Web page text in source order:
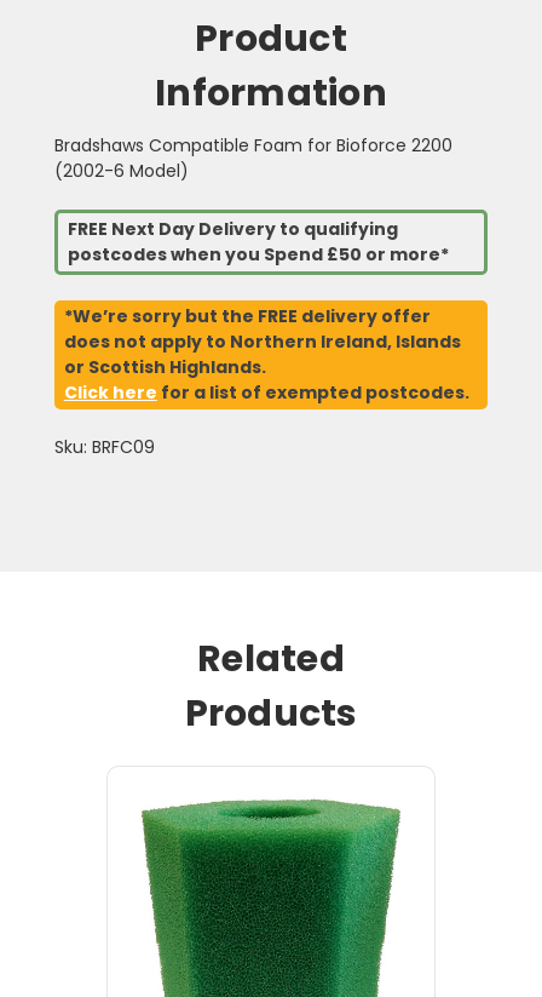
Product
Information
Bradshaws Compatible Foam for Bioforce 2200
(2002-6 Model)
FREE Next Day Delivery to qualifying
postcodes when you Spend £50 or more*
*We’re sorry but the FREE delivery offer
does not apply to Northern Ireland, Islands
or Scottish Highlands.
Click here for a list of exempted postcodes.
Sku: BRFC09
Related
Products